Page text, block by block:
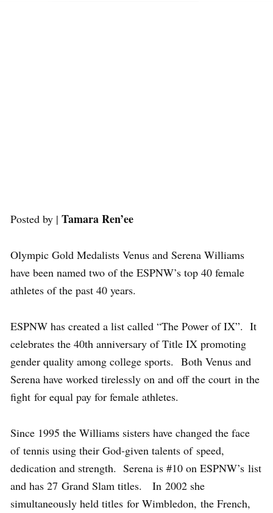
Posted by | Tamara Ren’ee
Olympic Gold Medalists Venus and Serena Williams
have been named two of the ESPNW’s top 40 female
athletes of the past 40 years.
ESPNW has created a list called “The Power of IX”. It
celebrates the 40th anniversary of Title IX promoting
gender quality among college sports. Both Venus and
Serena have worked tirelessly on and off the court in the
fight for equal pay for female athletes.
Since 1995 the Williams sisters have changed the face
of tennis using their God-given talents of speed,
dedication and strength. Serena is #10 on ESPNW’s list
and has 27 Grand Slam titles. In 2002 she
simultaneously held titles for Wimbledon, the French,